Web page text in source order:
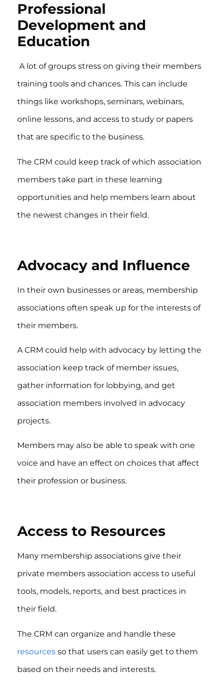
Professional
Development and
Education
A lot of groups stress on giving their members
training tools and chances. This can include
things like workshops, seminars, webinars,
online lessons, and access to study or papers
that are specific to the business.
The CRM could keep track of which association
members take part in these learning
opportunities and help members learn about
the newest changes in their field.
Advocacy and Influence
In their own businesses or areas, membership
associations often speak up for the interests of
their members.
A CRM could help with advocacy by letting the
association keep track of member issues,
gather information for lobbying, and get
association members involved in advocacy
projects.
Members may also be able to speak with one
voice and have an effect on choices that affect
their profession or business.
Access to Resources
Many membership associations give their
private members association access to useful
tools, models, reports, and best practices in
their field.
The CRM can organize and handle these
resources so that users can easily get to them
based on their needs and interests.